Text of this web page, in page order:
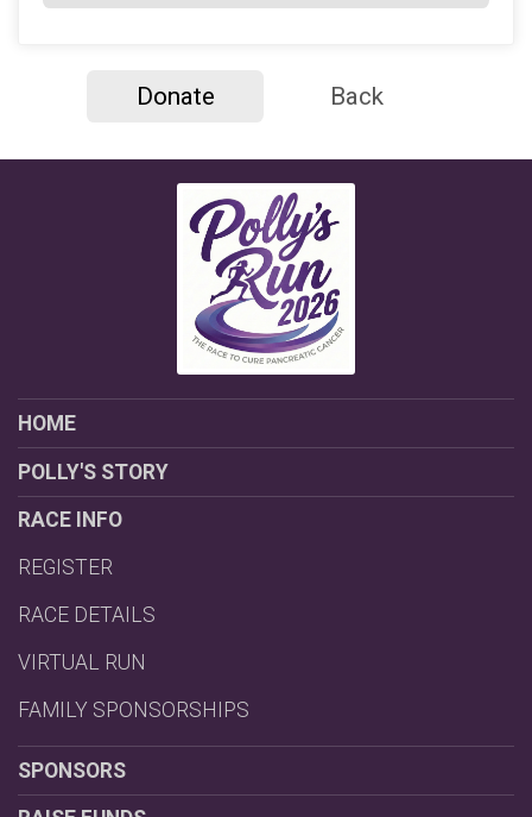
Donate Back
HOME
POLLY'S STORY
RACE INFO
REGISTER
RACE DETAILS
VIRTUAL RUN
FAMILY SPONSORSHIPS
SPONSORS